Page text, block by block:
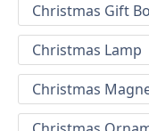
Christmas Gift
Christmas Lamp
Christmas